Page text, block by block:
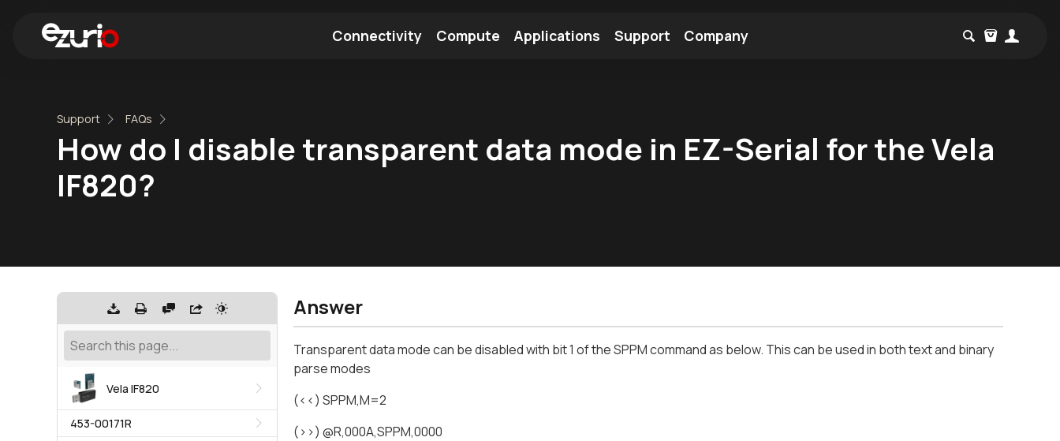
Connectivity Compute Applications Support Company
Support FAQs
How do I disable transparent data mode in EZ-Serial for the Vela
IF820?
Vela IF820
453-00171R
Answer
Transparent data mode can be disabled with bit 1 of the SPPM command as below. This can be used in both text and binary
parse modes
(<<) SPPM,M=2
(>>) @R,000A,SPPM,0000